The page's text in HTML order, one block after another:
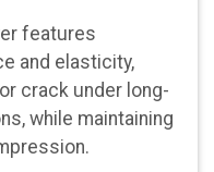
features
and elasticity,
crack under long-
while maintaining